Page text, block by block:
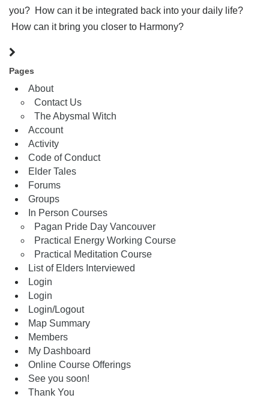
you? How can it be integrated back into your daily life?
How can it bring you closer to Harmony?
Pages
About
Contact Us
The Abysmal Witch
Account
Activity
Code of Conduct
Elder Tales
Forums
Groups
In Person Courses
Pagan Pride Day Vancouver
Practical Energy Working Course
Practical Meditation Course
List of Elders Interviewed
Login
Login
Login/Logout
Map Summary
Members
My Dashboard
Online Course Offerings
See you soon!
Thank You